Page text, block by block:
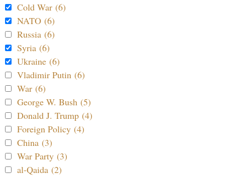
Cold War (6)
NATO (6)
Russia (6)
Syria (6)
Ukraine (6)
Vladimir Putin (6)
War (6)
George W. Bush (5)
Donald J. Trump (4)
Foreign Policy (4)
China (3)
War Party (3)
al-Qaida (2)